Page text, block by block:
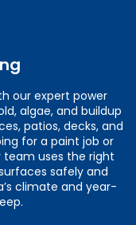
our expert power
algae, and buildup
patios, decks, and
for a paint job or
uses the right
safely and
climate and year-